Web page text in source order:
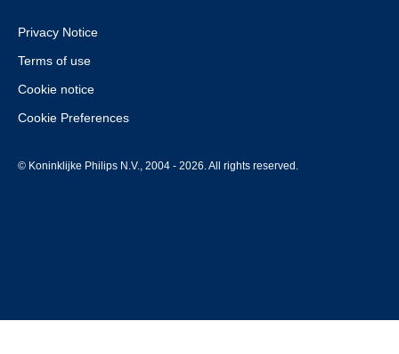
Privacy Notice
Terms of use
Cookie notice
Cookie Preferences
© Koninklijke Philips N.V., 2004 - 2026. All rights reserved.